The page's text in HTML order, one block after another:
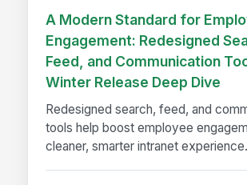
A Modern Standard for
Engagement: Redesigned
Feed, and Communication
Winter Release Deep Dive
Redesigned search, feed, and
tools help boost employee
cleaner, smarter intranet experience.